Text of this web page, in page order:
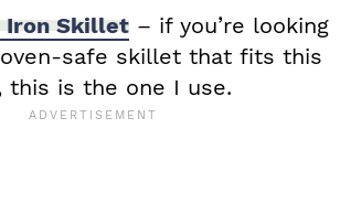
Iron Skillet – if you’re looking
safe skillet that fits this
this is the one I use.